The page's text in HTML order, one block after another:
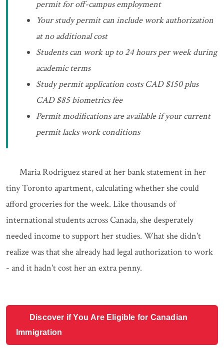
permit for off-campus employment
Your study permit can include work authorization
at no additional cost
Students can work up to 24 hours per week during
academic terms
Study permit application costs CAD $150 plus
CAD $85 biometrics fee
Permit modifications are available if your current
permit lacks work conditions
Maria Rodriguez stared at her bank statement in her
tiny Toronto apartment, calculating whether she could
afford groceries for the week. Like thousands of
international students across Canada, she desperately
needed income to support her studies. What she didn't
realize was that she already had legal authorization to work
- and it hadn't cost her an extra penny.
Discover if You Are Eligible for Canadian
Immigration